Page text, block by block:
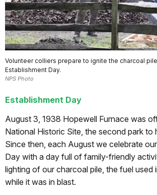
Volunteer colliers prepare to ignite the charcoal
Establishment Day.
NPS Photo
Establishment Day
August 3, 1938 Hopewell Furnace was
National Historic Site, the second park to
Since then, each August we celebrate
Day with a day full of family-friendly
lighting of our charcoal pile, the fuel used
while it was in blast.